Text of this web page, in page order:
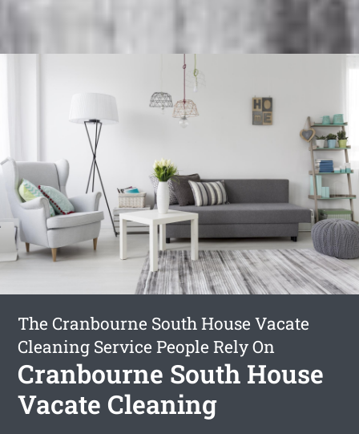
The Cranbourne South House Vacate
Cleaning Service People Rely On
Cranbourne South House
Vacate Cleaning